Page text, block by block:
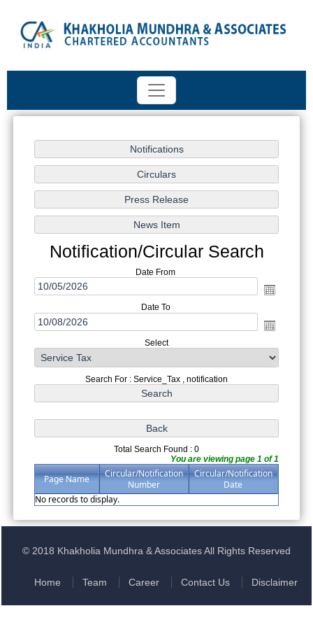
Notification/Circular Search
Date From
Date To
Select
Search For : Service_Tax , notification
Total Search Found : 0
You are viewing page 1 of 1
Page Name
Circular/Notification
Number
Circular/Notification
Date
No records to display.
© 2018 Khakholia Mundhra & Associates All Rights Reserved
Home Team Career Contact Us Disclaimer